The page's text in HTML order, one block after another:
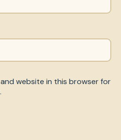
and website in this browser for